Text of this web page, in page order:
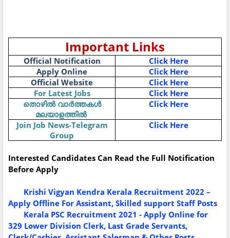
Important Links
Official Notification
Click Here
Apply Online
Click Here
Official Website
Click Here
For Latest Jobs
Click Here
തൊഴിൽ വാർത്തകൾ
മലയാളത്തിൽ
Click Here
Join Job News-Telegram
Group
Click Here
Interested Candidates Can Read the Full Notification
Before Apply
Krishi Vigyan Kendra Kerala Recruitment 2022 –
Apply Offline For Assistant, Skilled support Staff Posts
Kerala PSC Recruitment 2021 - Apply Online for
329 Lower Division Clerk, Last Grade Servants,